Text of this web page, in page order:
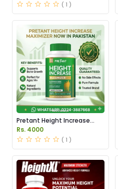
( 1 )
Pretant Height Increase
Maximizer Capsules in
Pakistan
Rs. 4000
( 1 )